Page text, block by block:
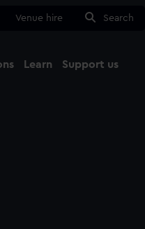
Venue hire Search
Learn Support us